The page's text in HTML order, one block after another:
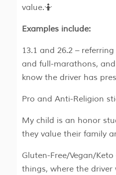
value.🤷
Examples include:
13.1 and 26.2 –
and full-marathons,
know the driver has
Pro and Anti-Religion
My child is an honor
they value their family
Gluten-Free/Vegan/
things, where the